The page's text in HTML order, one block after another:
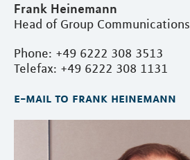
Frank Heinemann
Head of Group Communications
Phone: +49 6222 308 3513
Telefax: +49 6222 308 1131
e-mail to frank heinemann